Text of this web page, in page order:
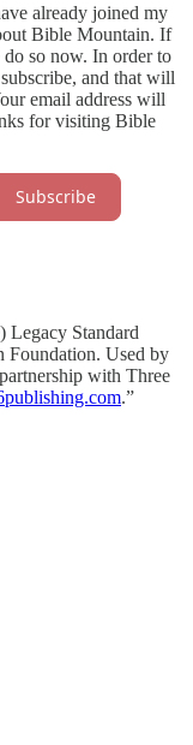
already joined my
Bible Mountain. If
so now. In order to
and that will
email address will
for visiting Bible
Subscribe
Legacy Standard
Used by
with Three
.”